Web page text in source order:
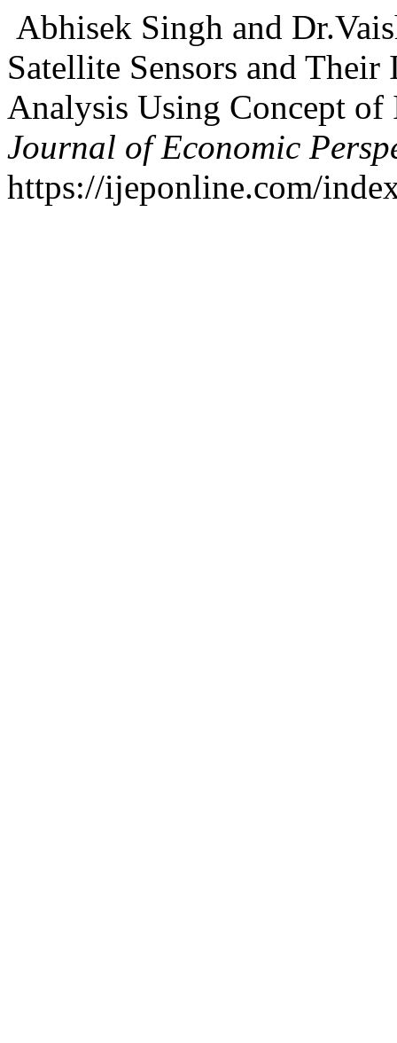
Abhisek Singh and
Satellite Sensors and
Analysis Using Concept
Journal of Economic
https://ijeponline.com/